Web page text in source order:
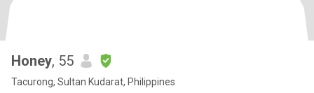
Honey, 55
Tacurong, Sultan Kudarat, Philippines